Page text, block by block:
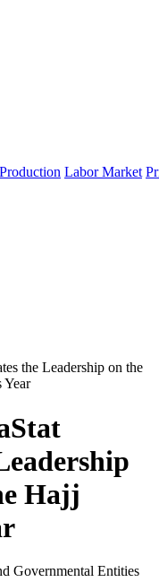
Labor Market
the Leadership on the
Year
Hajj
Governmental Entities